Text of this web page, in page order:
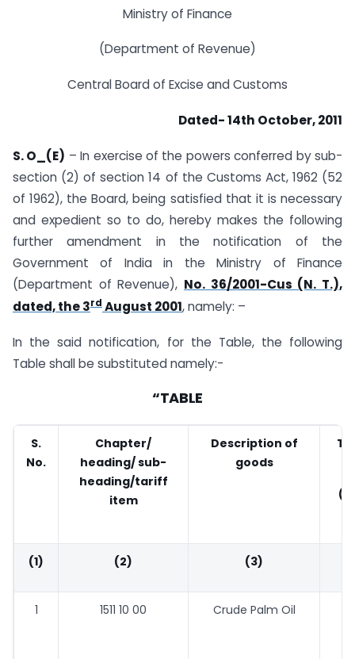
Ministry of Finance
(Department of Revenue)
Central Board of Excise and Customs
Dated- 14th October, 2011
S. O_(E) – In exercise of the powers conferred by sub-
section (2) of section 14 of the Customs Act, 1962 (52
of 1962), the Board, being satisfied that it is necessary
and expedient so to do, hereby makes the following
further amendment in the notification of the
Government of India in the Ministry of Finance
(Department of Revenue), No. 36/2001-Cus (N. T.),
dated, the 3rd August 2001, namely: –
In the said notification, for the Table, the following
Table shall be substituted namely:-
“TABLE
S.
No.
Chapter/
heading/ sub-
heading/tariff
item
Description of
goods
(1) (2) (3)
1 1511 10 00 Crude Palm Oil